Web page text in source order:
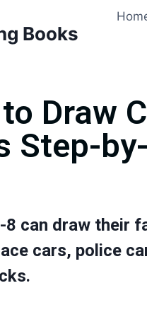
Books
Draw
Step-
8 can draw their
cars, police